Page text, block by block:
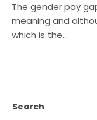
The gender pay
meaning and
which is the…
Search